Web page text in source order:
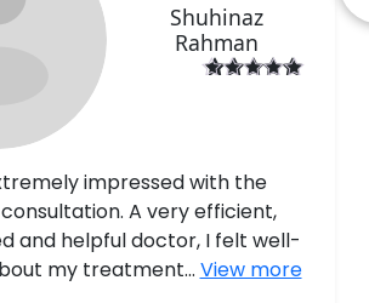
Shuhinaz
Rahman
impressed with the
A very efficient,
and helpful doctor, I felt well-
my treatment... View more